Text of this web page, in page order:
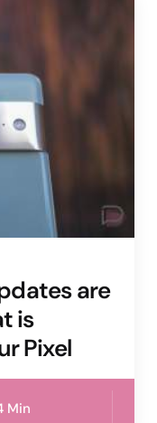
are
is
Pixel
Min